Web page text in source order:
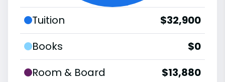
Tuition
$32,900
Books
$0
Room & Board
$13,880